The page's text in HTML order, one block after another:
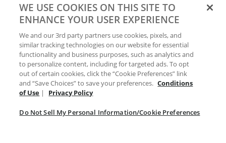
Preferences
Your Privacy Choices
WE USE COOKIES ON THIS SITE TO
ENHANCE YOUR USER EXPERIENCE
We and our 3rd party partners use cookies, pixels, and
similar tracking technologies on our website for essential
functionality and business purposes, such as analytics and
to personalize content, including for targeted ads. To opt
out of certain cookies, click the “Cookie Preferences” link
and “Save Choices” to save your preferences. Conditions
of Use | Privacy Policy
Do Not Sell My Personal Information/Cookie Preferences